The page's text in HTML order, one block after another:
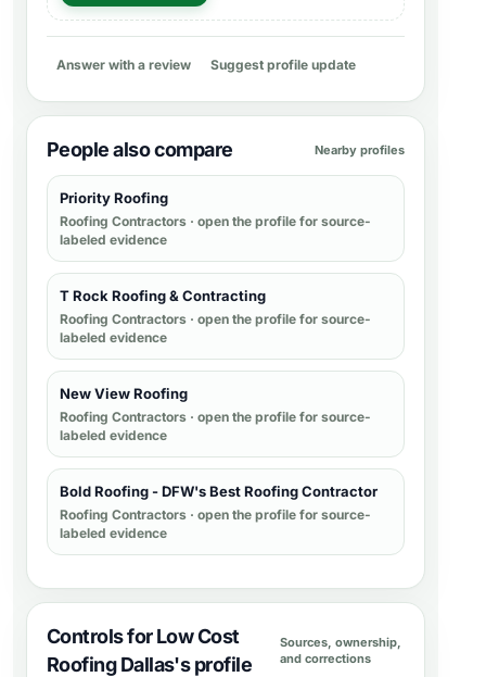
Answer with a review Suggest profile update
People also compare Nearby profiles
Priority Roofing
Roofing Contractors · open the profile for source-
labeled evidence
T Rock Roofing & Contracting
Roofing Contractors · open the profile for source-
labeled evidence
New View Roofing
Roofing Contractors · open the profile for source-
labeled evidence
Bold Roofing - DFW's Best Roofing Contractor
Roofing Contractors · open the profile for source-
labeled evidence
Controls for Low Cost
Roofing Dallas's profile
Sources, ownership,
and corrections